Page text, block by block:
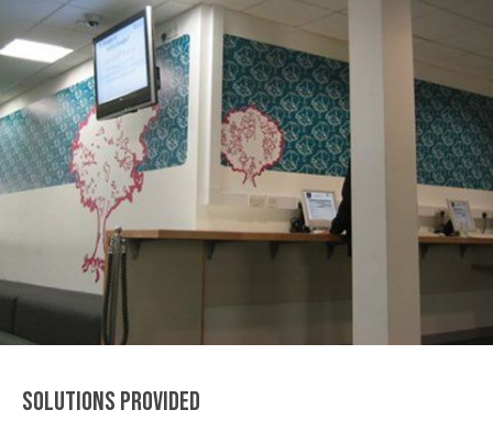
SOLUTIONS PROVIDED